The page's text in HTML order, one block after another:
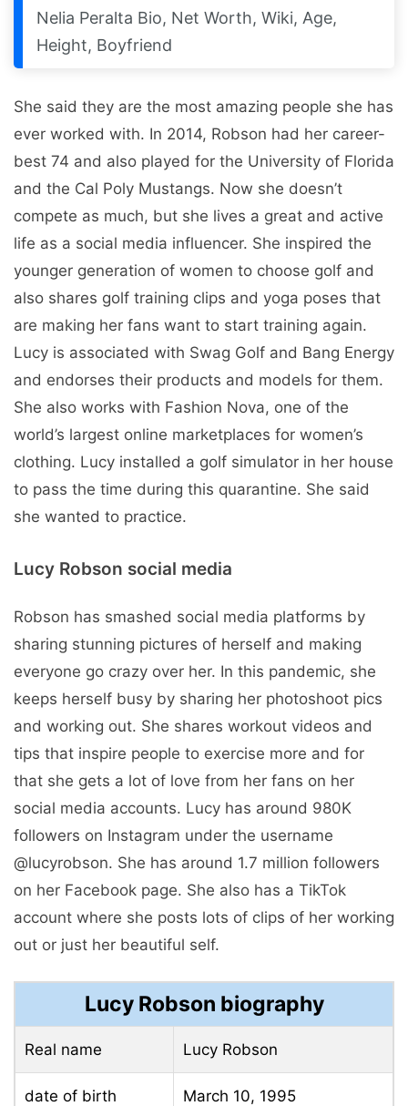
Nelia Peralta Bio, Net Worth, Wiki, Age,
Height, Boyfriend
She said they are the most amazing people she has
ever worked with. In 2014, Robson had her career-
best 74 and also played for the University of Florida
and the Cal Poly Mustangs. Now she doesn’t
compete as much, but she lives a great and active
life as a social media influencer. She inspired the
younger generation of women to choose golf and
also shares golf training clips and yoga poses that
are making her fans want to start training again.
Lucy is associated with Swag Golf and Bang Energy
and endorses their products and models for them.
She also works with Fashion Nova, one of the
world’s largest online marketplaces for women’s
clothing. Lucy installed a golf simulator in her house
to pass the time during this quarantine. She said
she wanted to practice.
Lucy Robson social media
Robson has smashed social media platforms by
sharing stunning pictures of herself and making
everyone go crazy over her. In this pandemic, she
keeps herself busy by sharing her photoshoot pics
and working out. She shares workout videos and
tips that inspire people to exercise more and for
that she gets a lot of love from her fans on her
social media accounts. Lucy has around 980K
followers on Instagram under the username
@lucyrobson. She has around 1.7 million followers
on her Facebook page. She also has a TikTok
account where she posts lots of clips of her working
out or just her beautiful self.
Lucy Robson biography
Real name Lucy Robson
date of birth March 10, 1995